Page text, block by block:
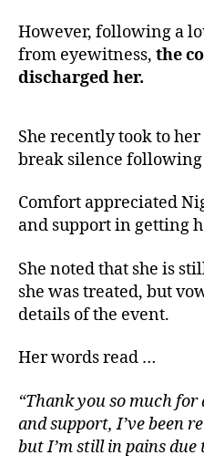
However, following a
from eyewitness, the
discharged her.
She recently took to
break silence following
Comfort appreciated
and support in getting
She noted that she is
she was treated, but
details of the event.
Her words read …
“Thank you so much
and support, I’ve been
but I’m still in pains